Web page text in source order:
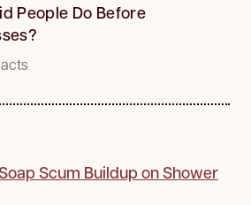
People Do Before
Scum Buildup on Shower